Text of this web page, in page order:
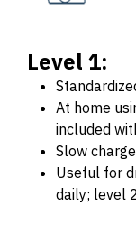
Level 1:
At home
included
Slow
Useful for
daily; level